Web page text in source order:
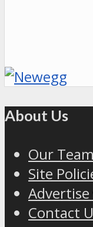
About Us
Our Team
Site
Contact